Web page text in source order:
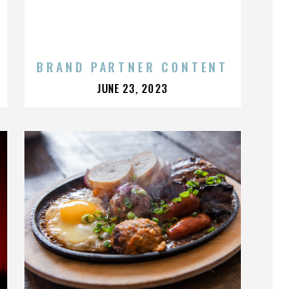
BRAND PARTNER CONTENT
POSTED
JUNE 23, 2023